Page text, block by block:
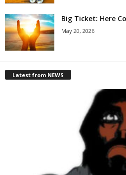
Big Ticket: Here
May 20, 2026
Latest from NEWS